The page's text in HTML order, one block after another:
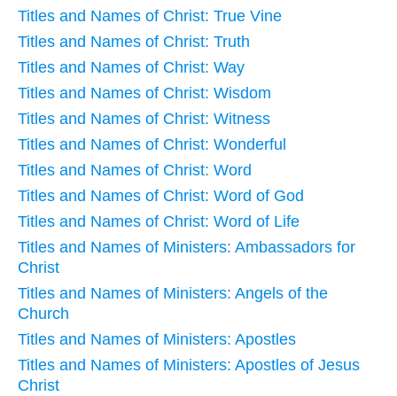
Titles and Names of Christ: True Vine
Titles and Names of Christ: Truth
Titles and Names of Christ: Way
Titles and Names of Christ: Wisdom
Titles and Names of Christ: Witness
Titles and Names of Christ: Wonderful
Titles and Names of Christ: Word
Titles and Names of Christ: Word of God
Titles and Names of Christ: Word of Life
Titles and Names of Ministers: Ambassadors for
Christ
Titles and Names of Ministers: Angels of the
Church
Titles and Names of Ministers: Apostles
Titles and Names of Ministers: Apostles of Jesus
Christ